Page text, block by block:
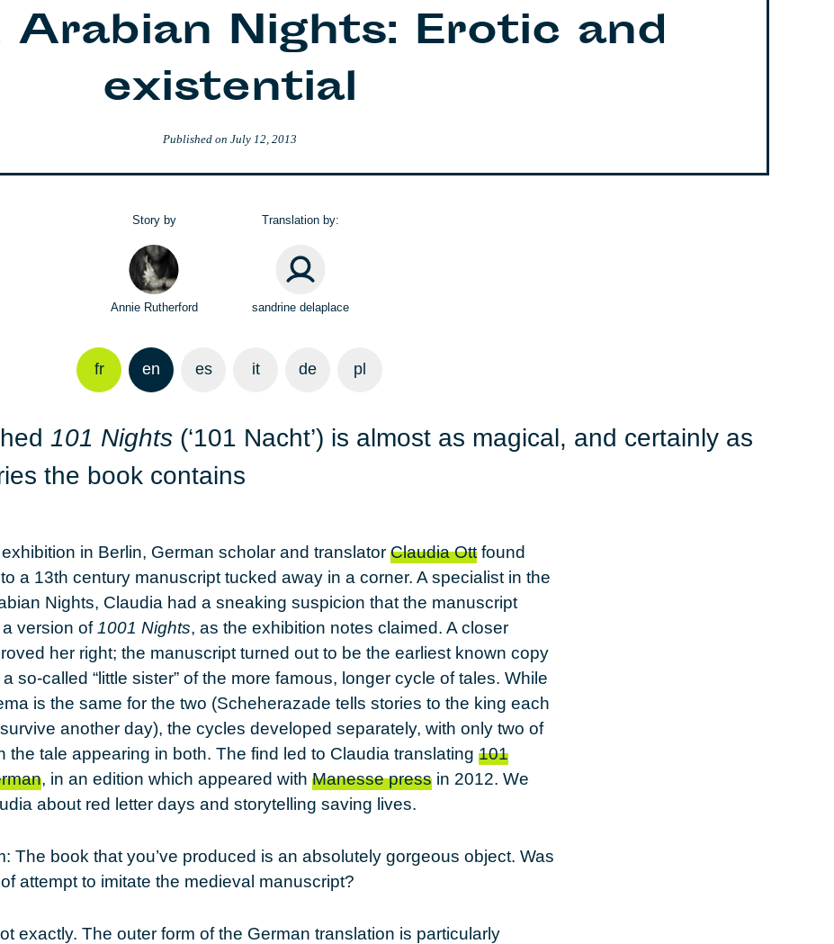
Nights: Erotic and
existential
Published on July 12, 2013
Story by
Annie Rutherford
Translation by:
sandrine delaplace
fr en es it de pl
101 Nights (‘101 Nacht’) is almost as magical, and certainly as
the book contains
in Berlin, German scholar and translator Claudia Ott found
a 13th century manuscript tucked away in a corner. A specialist in the
Nights, Claudia had a sneaking suspicion that the manuscript
a version of1001 Nights, as the exhibition notes claimed. A closer
her right; the manuscript turned out to be the earliest known copy
a so-called “little sister” of the more famous, longer cycle of tales. While
is the same for the two (Scheherazade tells stories to the king each
another day), the cycles developed separately, with only two of
the tale appearing in both. The find led to Claudia translating 101
, in an edition which appeared with Manesse press in 2012. We
about red letter days and storytelling saving lives.
: The book that you’ve produced is an absolutely gorgeous object. Was
attempt to imitate the medieval manuscript?
exactly. The outer form of the German translation is particularly